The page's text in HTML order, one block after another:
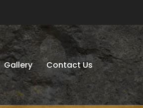
Gallery Contact Us